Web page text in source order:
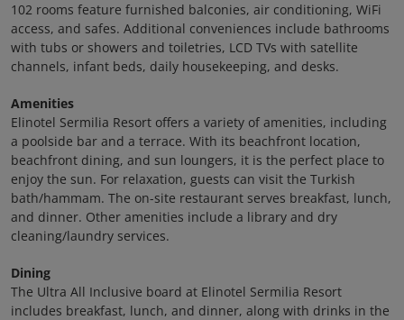
102 rooms feature furnished balconies, air conditioning, WiFi
access, and safes. Additional conveniences include bathrooms
with tubs or showers and toiletries, LCD TVs with satellite
channels, infant beds, daily housekeeping, and desks.
Amenities
Elinotel Sermilia Resort offers a variety of amenities, including
a poolside bar and a terrace. With its beachfront location,
beachfront dining, and sun loungers, it is the perfect place to
enjoy the sun. For relaxation, guests can visit the Turkish
bath/hammam. The on-site restaurant serves breakfast, lunch,
and dinner. Other amenities include a library and dry
cleaning/laundry services.
Dining
The Ultra All Inclusive board at Elinotel Sermilia Resort
includes breakfast, lunch, and dinner, along with drinks in the